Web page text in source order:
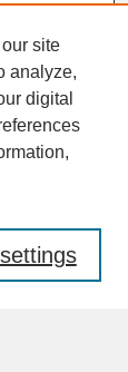
site
analyze,
digital